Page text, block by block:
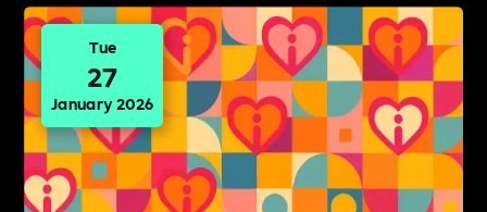
Tue
27
January 2026